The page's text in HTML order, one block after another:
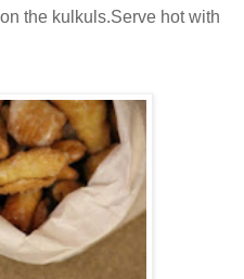
the kulkuls.Serve hot with